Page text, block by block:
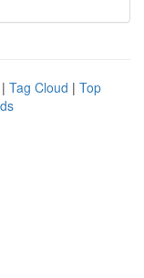
| Tag Cloud | Top